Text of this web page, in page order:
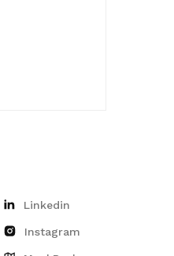
Linkedin
Instagram